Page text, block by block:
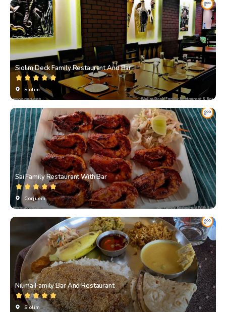
Siolim Deck Family Restaurant And Bar
Siolim
Sai Family Restaurant With Bar
Corjuem
Nilima Family Bar And Restaurant
Siolim